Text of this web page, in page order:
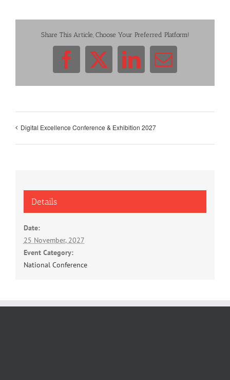
Share This Article, Choose Your Preferred Platform!
Facebook
X LinkedIn
Email
Digital Excellence Conference & Exhibition 2027
Details
Date:
25 November, 2027
Event Category:
National Conference